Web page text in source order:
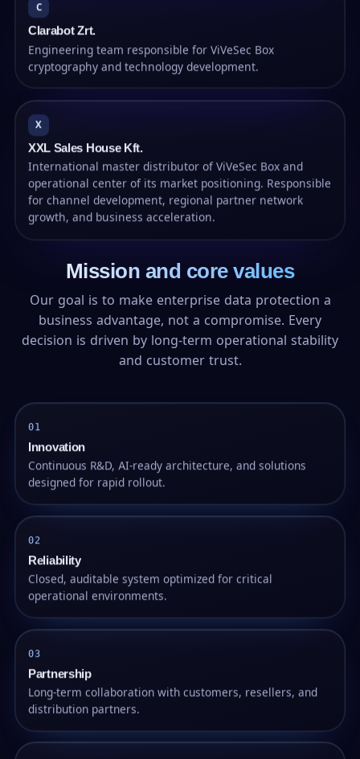
C
Clarabot Zrt.
Engineering team responsible for ViVeSec Box
cryptography and technology development.
X
XXL Sales House Kft.
International master distributor of ViVeSec Box and
operational center of its market positioning. Responsible
for channel development, regional partner network
growth, and business acceleration.
Mission and core values
Our goal is to make enterprise data protection a
business advantage, not a compromise. Every
decision is driven by long-term operational stability
and customer trust.
01
Innovation
Continuous R&D, AI-ready architecture, and solutions
designed for rapid rollout.
02
Reliability
Closed, auditable system optimized for critical
operational environments.
03
Partnership
Long-term collaboration with customers, resellers, and
distribution partners.